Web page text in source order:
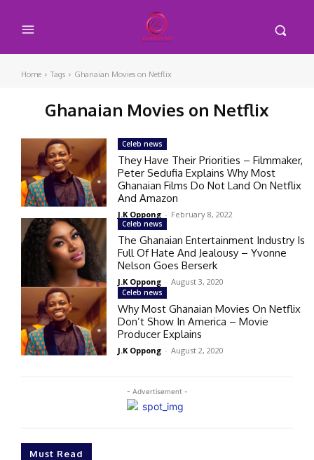
Home Tags Ghanaian Movies on Netflix
Ghanaian Movies on Netflix
- Advertisement -
Must Read
Celeb news
They Have Their Priorities – Filmmaker,
Peter Sedufia Explains Why Most
Ghanaian Films Do Not Land On Netflix
And Amazon
J.K Oppong - February 8, 2022
Celeb news
The Ghanaian Entertainment Industry Is
Full Of Hate And Jealousy – Yvonne
Nelson Goes Berserk
J.K Oppong - August 3, 2020
Celeb news
Why Most Ghanaian Movies On Netflix
Don’t Show In America – Movie
Producer Explains
J.K Oppong - August 2, 2020